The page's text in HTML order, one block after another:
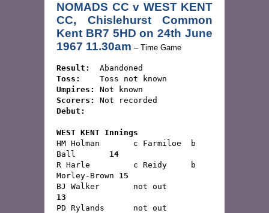
NOMADS CC v WEST KENT
CC, Chislehurst Common
Kent BR7 5HD on 24th June
1967 11.30am – Time Game
Result:
  Abandoned
Toss:
	 Toss not known
Umpires:
Not known
Scorers:
Not recorded
Debut:
WEST KENT Innings
HM Holman	c Farmiloe  b
14
R Harle	        c Reidy     b
Morley-Brown 15
13